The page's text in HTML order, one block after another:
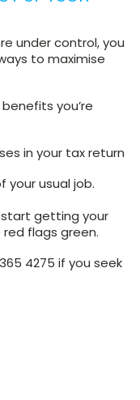
under control, you
to maximise
you’re
in your tax return
your usual job.
start getting your
flags green.
4275 if you seek